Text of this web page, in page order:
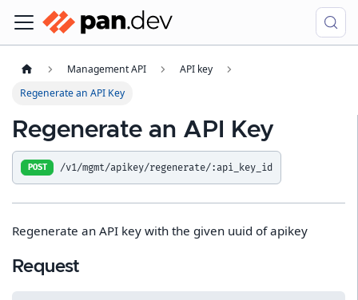
Management API
API key
Regenerate an API Key
Regenerate an API Key
POST /v1/mgmt/apikey/regenerate/:api_key_id
Regenerate an API key with the given uuid of apikey
Request